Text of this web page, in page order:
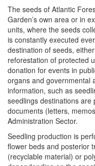
The seeds of Atlantic
Garden’s own area or in
units, where the seeds
is constantly executed
destination of seeds,
reforestation of protected
donation for events in
organs and governmental
information, such as
seedlings destinations are
documents (letters,
Administration Sector.
Seedling production is
flower beds and posterior
(recyclable material) or